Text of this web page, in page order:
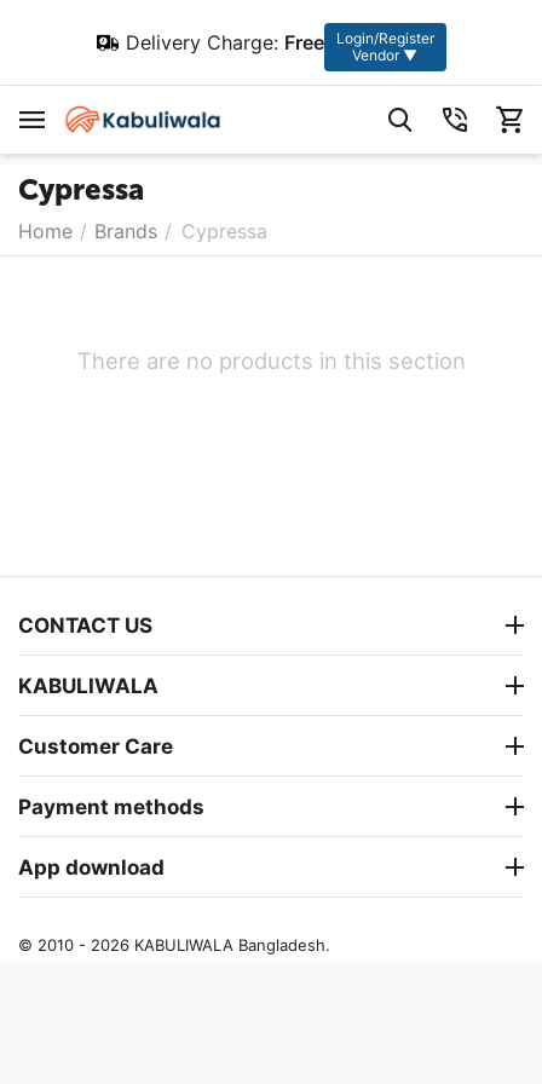
Delivery Charge: Free
Login/Register
Vendor ▼
Cypressa
Home / Brands / Cypressa
There are no products in this section
CONTACT US
KABULIWALA
Customer Care
Payment methods
App download
© 2010 - 2026 KABULIWALA Bangladesh.